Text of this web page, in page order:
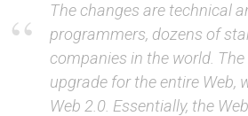
The changes are technical
programmers, dozens of
companies in the world.
upgrade for the entire
Web 2.0. Essentially, the